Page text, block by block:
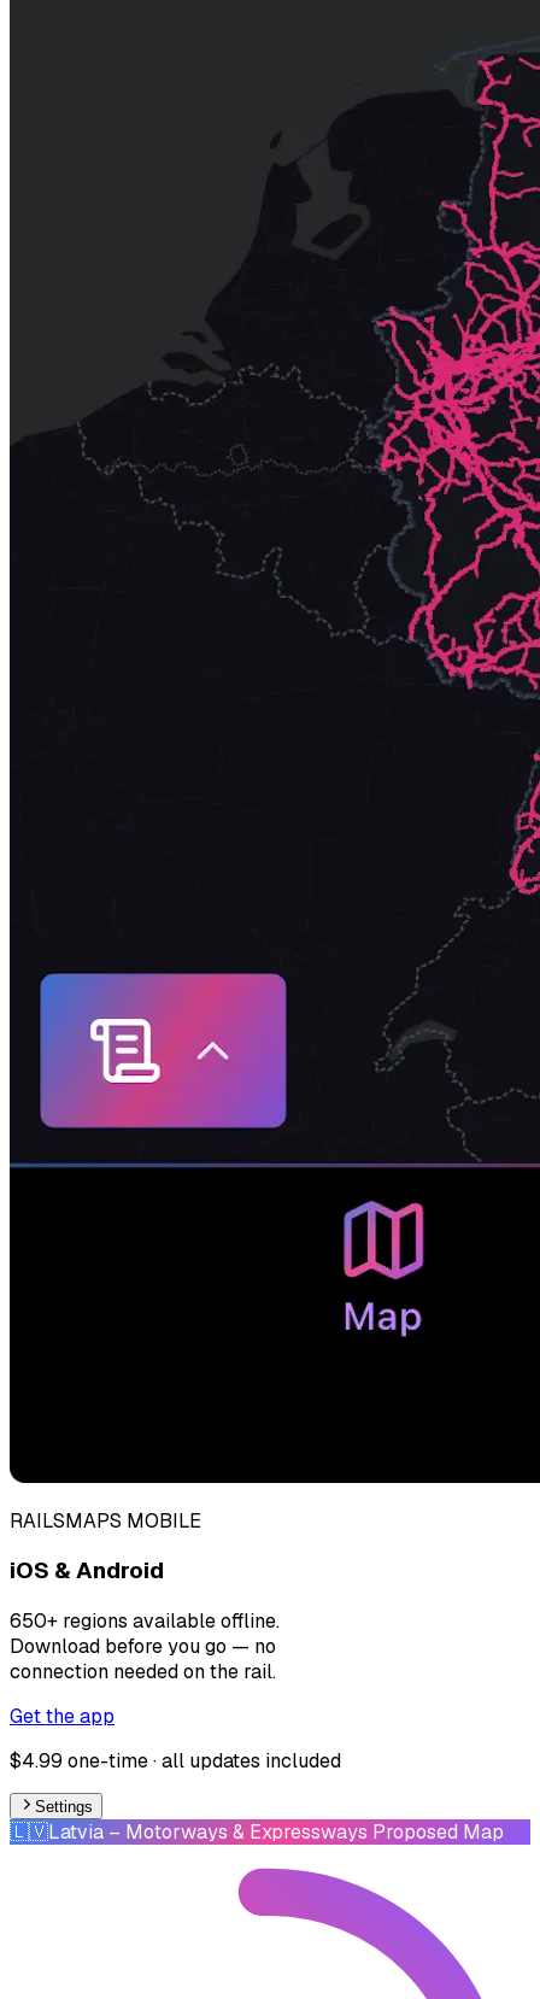
RAILSMAPS MOBILE
iOS & Android
650+ regions available offline.
Download before you go — no
connection needed on the rail.
Get the app
$4.99 one-time · all updates included
Settings
🇱🇻Latvia – Motorways & Expressways Proposed Map